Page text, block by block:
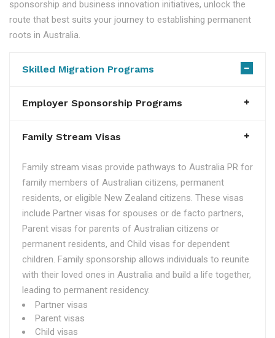
sponsorship and business innovation initiatives, unlock the
route that best suits your journey to establishing permanent
roots in Australia.
Skilled Migration Programs
Employer Sponsorship Programs
Family Stream Visas
Family stream visas provide pathways to Australia PR for
family members of Australian citizens, permanent
residents, or eligible New Zealand citizens. These visas
include Partner visas for spouses or de facto partners,
Parent visas for parents of Australian citizens or
permanent residents, and Child visas for dependent
children. Family sponsorship allows individuals to reunite
with their loved ones in Australia and build a life together,
leading to permanent residency.
Partner visas
Parent visas
Child visas